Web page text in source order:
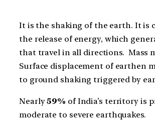
It is the shaking of the earth. It is
the release of energy, which
that travel in all directions. Mass
Surface displacement of earthen
to ground shaking triggered by
Nearly59% of India’s territory is
moderate to severe earthquakes.